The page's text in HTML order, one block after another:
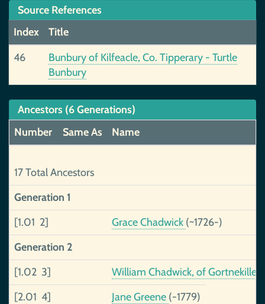
Source References
Index
Title
46
Bunbury of Kilfeacle, Co. Tipperary - Turtle
Bunbury
Ancestors (6 Generations)
Number
Same As Name
17 Total Ancestors
Generation 1
[1.01 2]
Grace Chadwick (~1726-)
Generation 2
[1.02 3]
William Chadwick, of
[2.01 4]
Jane Greene (-1779)